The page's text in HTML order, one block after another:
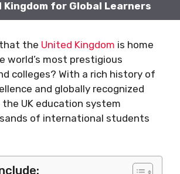
for Global Learners
the United Kingdom is home
world’s most prestigious
colleges? With a rich history of
and globally recognized
UK education system
of international students